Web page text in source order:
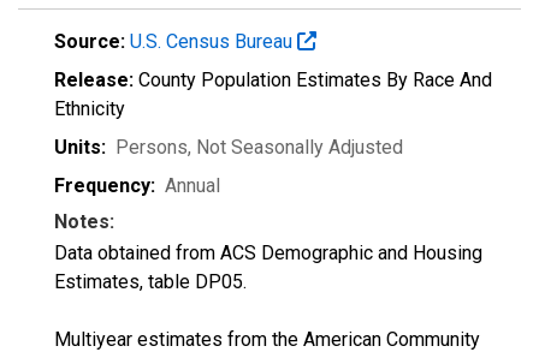
Source: U.S. Census Bureau
Release: County Population Estimates By Race And
Ethnicity
Units: Persons, Not Seasonally Adjusted
Frequency: Annual
Notes:
Data obtained from ACS Demographic and Housing
Estimates, table DP05.
Multiyear estimates from the American Community